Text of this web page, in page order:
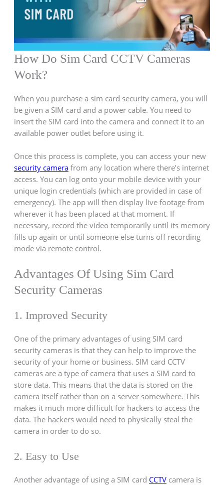
How Do Sim Card CCTV Cameras
Work?
When you purchase a sim card security camera, you will
be given a SIM card and a power cable. You need to
insert the SIM card into the camera and connect it to an
available power outlet before using it.
Once this process is complete, you can access your new
security camerafrom any location where there’s internet
access. You can log onto your mobile device with your
unique login credentials (which are provided in case of
emergency). The app will then display live footage from
wherever it has been placed at that moment. If
necessary, record the video temporarily until its memory
fills up again or until someone else turns off recording
mode via remote control.
Advantages Of Using Sim Card
Security Cameras
1. Improved Security
One of the primary advantages of using SIM card
security cameras is that they can help to improve the
security of your home or business. SIM card CCTV
cameras are a type of camera that uses a SIM card to
store data. This means that the data is stored on the
camera itself rather than on a server somewhere. This
makes it much more difficult for hackers to access the
data. The hackers would need to physically steal the
camera in order to do so.
2. Easy to Use
Another advantage of using a SIM card CCTVcamera is